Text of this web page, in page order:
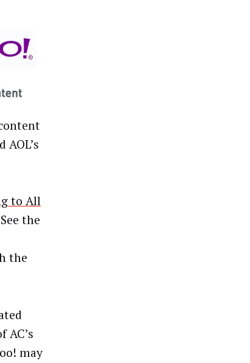
to All
the
the
AC’s
may